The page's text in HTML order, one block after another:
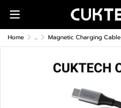
Home ... Magnetic Charging Cable